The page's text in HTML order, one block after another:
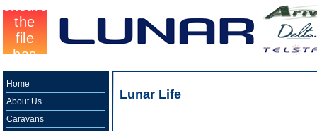
Home
About Us
Caravans
Lunar Life